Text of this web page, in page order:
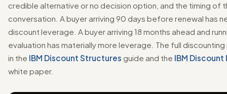
credible alternative or no decision option, and the timing of
conversation. A buyer arriving 90 days before renewal has
discount leverage. A buyer arriving 18 months ahead and
evaluation has materially more leverage. The full
in the IBM Discount Structures guide and the IBM
white paper.